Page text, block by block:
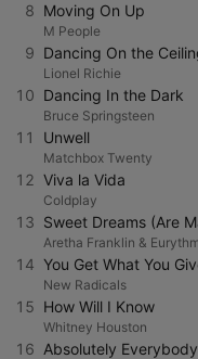
8 Moving On Up
M People
9 Dancing On the
Lionel Richie
10 Dancing In the Dark
Bruce Springsteen
11 Unwell
Matchbox Twenty
12 Viva la Vida
Coldplay
13 Sweet Dreams (Are
Aretha Franklin &
14 You Get What You
New Radicals
15 How Will I Know
Whitney Houston
16 Absolutely Everybody